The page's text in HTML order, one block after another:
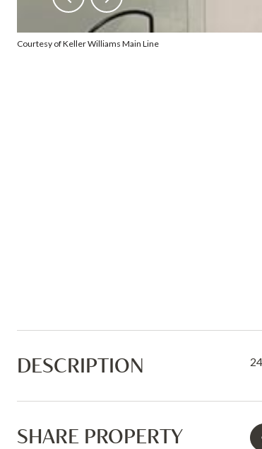
Courtesy of Keller Williams Main Line
DESCRIPTION
SHARE PROPERTY